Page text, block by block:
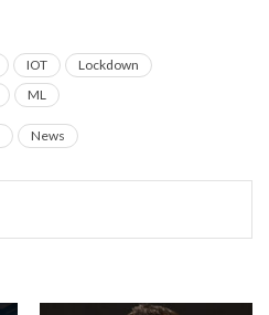
IOT
Lockdown
ML
News